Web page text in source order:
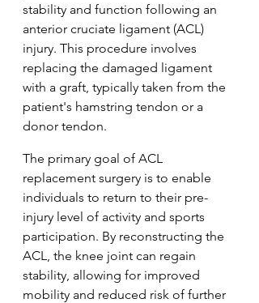
stability and function following an
anterior cruciate ligament (ACL)
injury. This procedure involves
replacing the damaged ligament
with a graft, typically taken from the
patient's hamstring tendon or a
donor tendon.
The primary goal of ACL
replacement surgery is to enable
individuals to return to their pre-
injury level of activity and sports
participation. By reconstructing the
ACL, the knee joint can regain
stability, allowing for improved
mobility and reduced risk of further